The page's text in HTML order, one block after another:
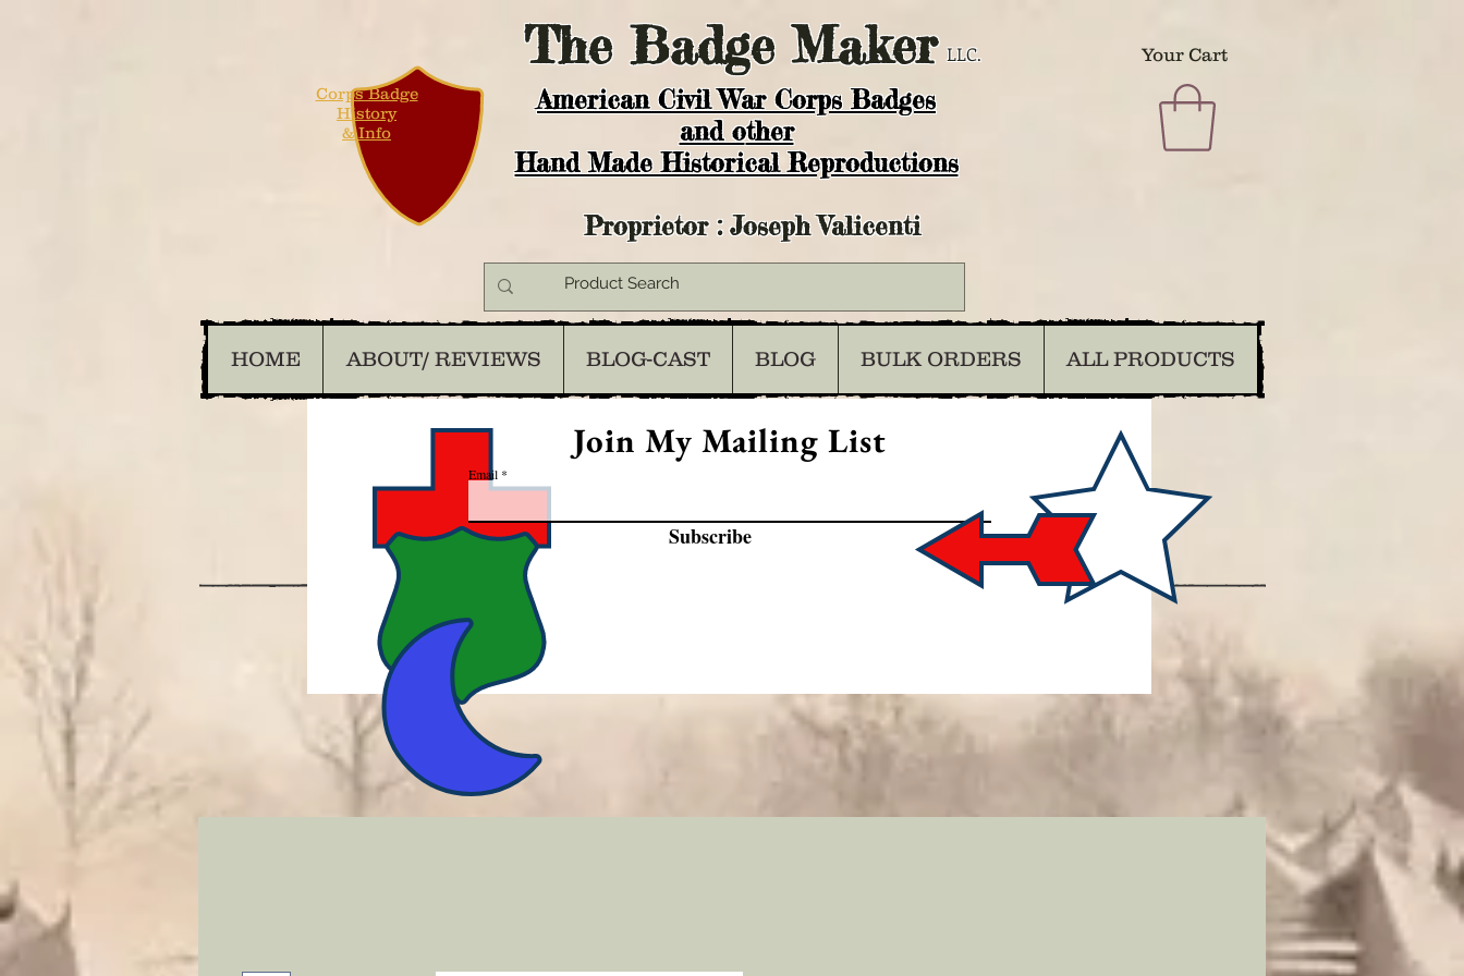
TheBadge Maker LLC. Your Cart
American Civil War Corps Badges
and other
Hand Made Historical Reproductions
Corps Badge
History
& Info
Proprietor : Joseph Valicenti
HOME ABOUT/ REVIEWS BLOG-CAST BLOG BULK ORDERS ALL PRODUCTS
Join My Mailing List
Email
Subscribe